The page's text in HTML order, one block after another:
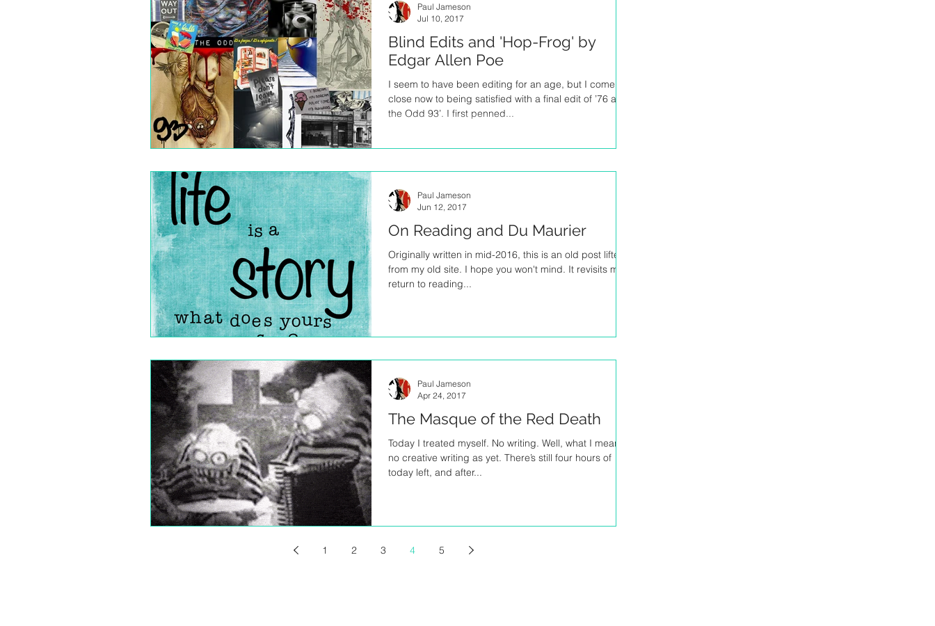
Blind Edits and 'Hop-Frog' by
Edgar Allen Poe
I seem to have been editing for an age, but I come
close now to being satisfied with a final edit of ’76 and
the Odd 93’. I first penned...
Paul Jameson
Jul 10, 2017
On Reading and Du Maurier
Originally written in mid-2016, this is an old post lifted
from my old site. I hope you won't mind. It revisits my
return to reading...
Paul Jameson
Jun 12, 2017
The Masque of the Red Death
Today I treated myself. No writing. Well, what I mean is
no creative writing as yet. There’s still four hours of
today left, and after...
Paul Jameson
Apr 24, 2017
1 2 3 4 5